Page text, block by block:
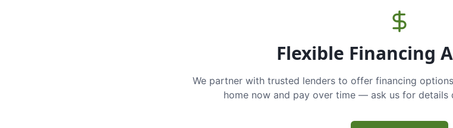
Flexible Financing
We partner with trusted lenders to offer financing
home now and pay over time — ask us for details